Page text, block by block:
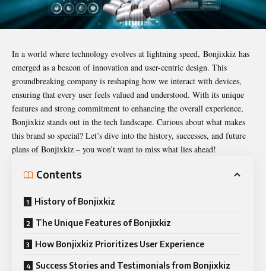
In a world where technology evolves at lightning speed, Bonjixkiz has
emerged as a beacon of innovation and user-centric design. This
groundbreaking company is reshaping how we interact with devices,
ensuring that every user feels valued and understood. With its unique
features and strong commitment to enhancing the overall experience,
Bonjixkiz stands out in the tech landscape. Curious about what makes
this brand so special? Let’s dive into the history, successes, and future
plans of Bonjixkiz – you won’t want to miss what lies ahead!
Contents
History of Bonjixkiz
The Unique Features of Bonjixkiz
How Bonjixkiz Prioritizes User Experience
Success Stories and Testimonials from Bonjixkiz